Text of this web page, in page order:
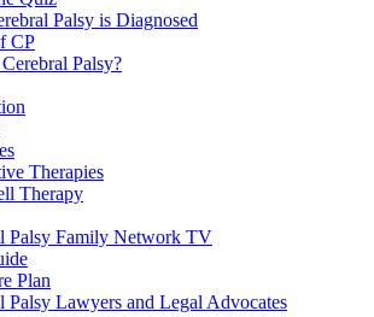
Palsy is Diagnosed
CP
Palsy?
Therapies
Therapy
Palsy Family Network TV
Plan
Palsy Lawyers and Legal Advocates